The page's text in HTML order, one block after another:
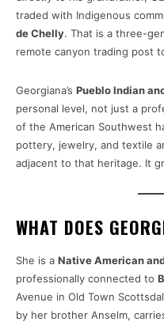
traded with Indigenous
de Chelly. That is a three-
remote canyon trading post
Georgiana’s Pueblo Indian
personal level, not just a
of the American Southwest
pottery, jewelry, and textile
adjacent to that heritage. It
WHAT DOES
She is a Native American
professionally connected to
Avenue in Old Town
by her brother Anselm,